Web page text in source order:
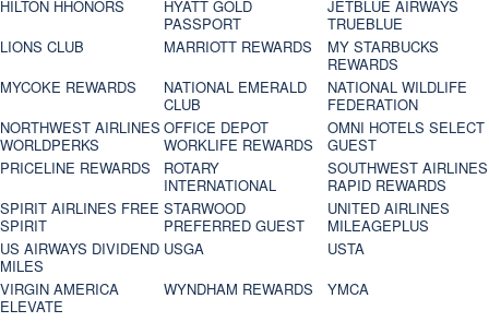
HILTON HHONORS
HYATT GOLD
PASSPORT
JETBLUE AIRWAYS
TRUEBLUE
LIONS CLUB
MARRIOTT REWARDS
MY STARBUCKS
REWARDS
MYCOKE REWARDS
NATIONAL EMERALD
CLUB
NATIONAL WILDLIFE
FEDERATION
NORTHWEST AIRLINES
WORLDPERKS
OFFICE DEPOT
WORKLIFE REWARDS
OMNI HOTELS SELECT
GUEST
PRICELINE REWARDS
ROTARY
INTERNATIONAL
SOUTHWEST AIRLINES
RAPID REWARDS
SPIRIT AIRLINES FREE
SPIRIT
STARWOOD
PREFERRED GUEST
UNITED AIRLINES
MILEAGEPLUS
US AIRWAYS DIVIDEND
MILES
USGA
USTA
VIRGIN AMERICA
ELEVATE
WYNDHAM REWARDS
YMCA